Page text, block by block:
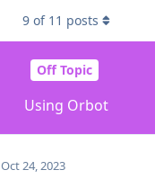
Off Topic
Using Orbot
9 of 11 posts
Oct 24, 2023